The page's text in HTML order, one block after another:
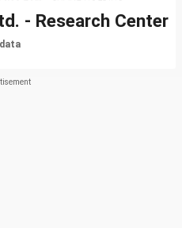
- Research Center